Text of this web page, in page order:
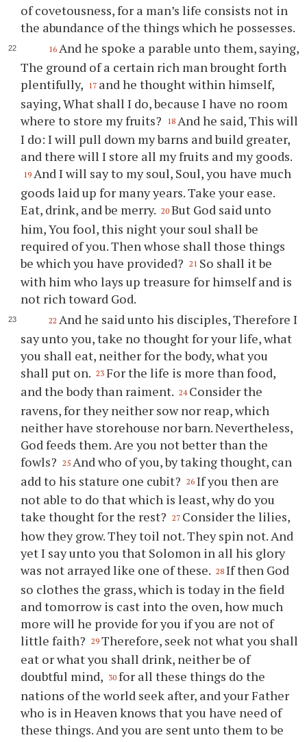
of covetousness, for a man’s life consists not in
the abundance of the things which he possesses.
16 And he spoke a parable unto them, saying,
The ground of a certain rich man brought forth
plentifully, 17 and he thought within himself,
saying, What shall I do, because I have no room
where to store my fruits?
18 And he said, This will
I do: I will pull down my barns and build greater,
and there will I store all my fruits and my goods.
19 And I will say to my soul, Soul, you have much
goods laid up for many years. Take your ease.
Eat, drink, and be merry. 20 But God said unto
him, You fool, this night your soul shall be
required of you. Then whose shall those things
be which you have provided?
21 So shall it be
with him who lays up treasure for himself and is
not rich toward God.
22 And he said unto his disciples, Therefore I
say unto you, take no thought for your life, what
you shall eat, neither for the body, what you
shall put on. 23 For the life is more than food,
and the body than raiment. 24 Consider the
ravens, for they neither sow nor reap, which
neither have storehouse nor barn. Nevertheless,
God feeds them. Are you not better than the
fowls?
25 And who of you, by taking thought, can
add to his stature one cubit?
26 If you then are
not able to do that which is least, why do you
take thought for the rest?
27 Consider the lilies,
how they grow. They toil not. They spin not. And
yet I say unto you that Solomon in all his glory
was not arrayed like one of these. 28 If then God
so clothes the grass, which is today in the field
and tomorrow is cast into the oven, how much
more will he provide for you if you are not of
little faith?
29 Therefore, seek not what you shall
eat or what you shall drink, neither be of
doubtful mind, 30 for all these things do the
nations of the world seek after, and your Father
who is in Heaven knows that you have need of
these things. And you are sent unto them to be